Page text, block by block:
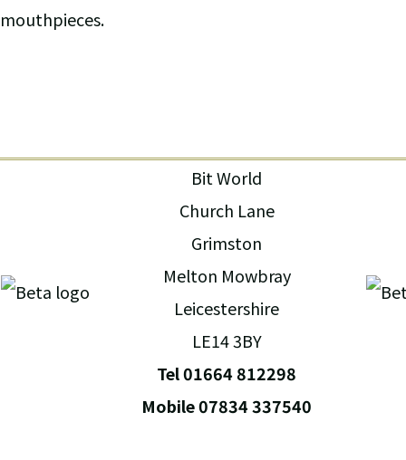
mouthpieces.
Bit World
Church Lane
Grimston
Melton Mowbray
Leicestershire
LE14 3BY
Tel 01664 812298
Mobile 07834 337540